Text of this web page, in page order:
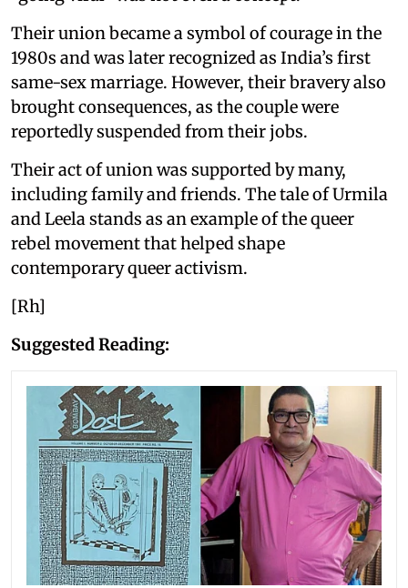
Their union became a symbol of courage in the
1980s and was later recognized as India’s first
same-sex marriage. However, their bravery also
brought consequences, as the couple were
reportedly suspended from their jobs.
Their act of union was supported by many,
including family and friends. The tale of Urmila
and Leela stands as an example of the queer
rebel movement that helped shape
contemporary queer activism.
[Rh]
Suggested Reading: